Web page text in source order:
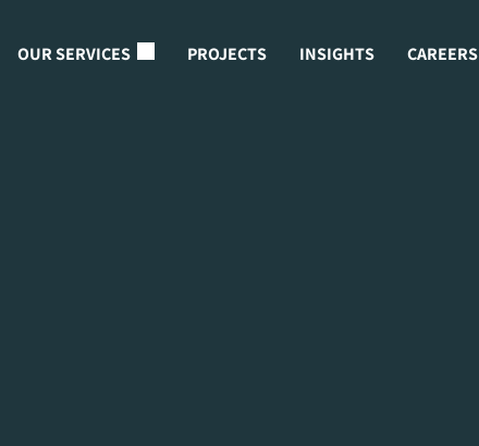
OUR SERVICES PROJECTS INSIGHTS CAREERS